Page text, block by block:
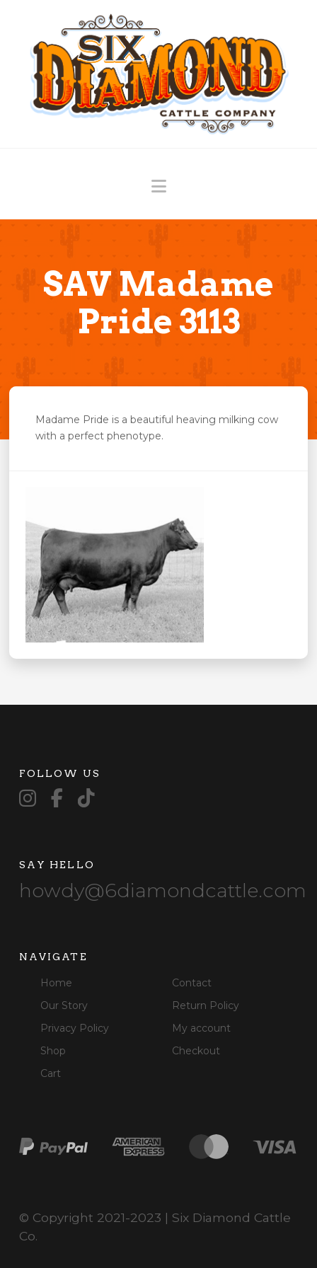
Navigation
SAV Madame
Pride 3113
Madame Pride is a beautiful heaving milking cow
with a perfect phenotype.
FOLLOW US
SAY HELLO
howdy@6diamondcattle.com
NAVIGATE
Home
Contact
Our Story
Return Policy
Privacy Policy
My account
Shop
Checkout
Cart
© Copyright 2021-2023 | Six Diamond Cattle
Co.